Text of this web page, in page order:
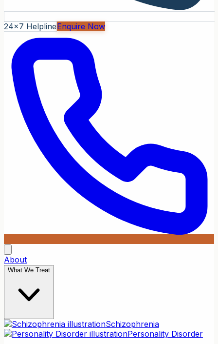
24x7 HelplineEnquire Now
About
What We Treat
Schizophrenia
Personality Disorder